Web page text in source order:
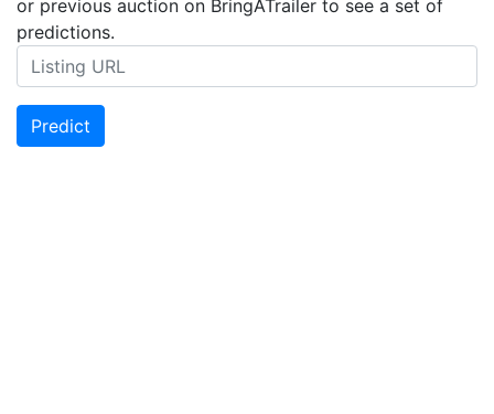
or previous auction on BringATrailer to see a set of
predictions.
Predict